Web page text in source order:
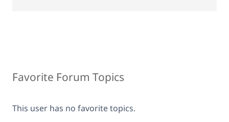
Favorite Forum Topics
This user has no favorite topics.